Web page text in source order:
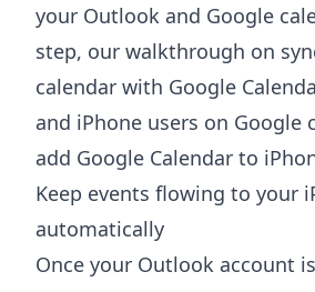
your Outlook and Google
step, our walkthrough on
calendar with Google
and iPhone users on Google
add Google Calendar to
Keep events flowing to your
automatically
Once your Outlook account